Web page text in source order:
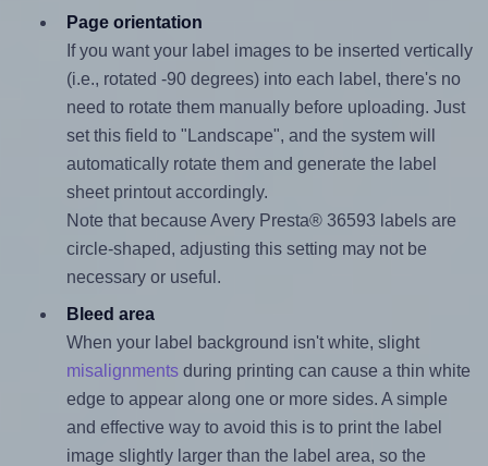
Page orientation
If you want your label images to be inserted vertically
(i.e., rotated -90 degrees) into each label, there's no
need to rotate them manually before uploading. Just
set this field to "Landscape", and the system will
automatically rotate them and generate the label
sheet printout accordingly.
Note that because Avery Presta® 36593 labels are
circle-shaped, adjusting this setting may not be
necessary or useful.
Bleed area
When your label background isn't white, slight
misalignmentsduring printing can cause a thin white
edge to appear along one or more sides. A simple
and effective way to avoid this is to print the label
image slightly larger than the label area, so the